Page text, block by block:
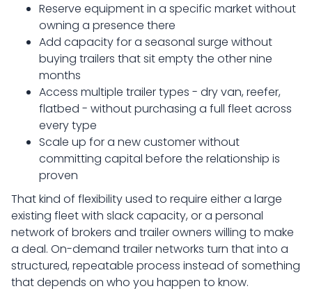
Reserve equipment in a specific market without
owning a presence there
Add capacity for a seasonal surge without
buying trailers that sit empty the other nine
months
Access multiple trailer types - dry van, reefer,
flatbed - without purchasing a full fleet across
every type
Scale up for a new customer without
committing capital before the relationship is
proven
That kind of flexibility used to require either a large
existing fleet with slack capacity, or a personal
network of brokers and trailer owners willing to make
a deal. On-demand trailer networks turn that into a
structured, repeatable process instead of something
that depends on who you happen to know.